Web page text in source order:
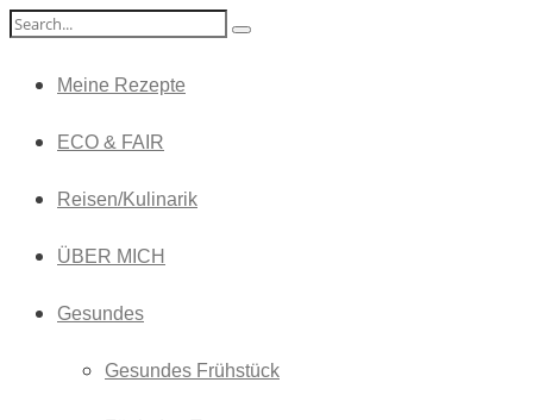
Meine Rezepte
ECO & FAIR
Reisen/Kulinarik
ÜBER MICH
Gesundes
Gesundes Frühstück